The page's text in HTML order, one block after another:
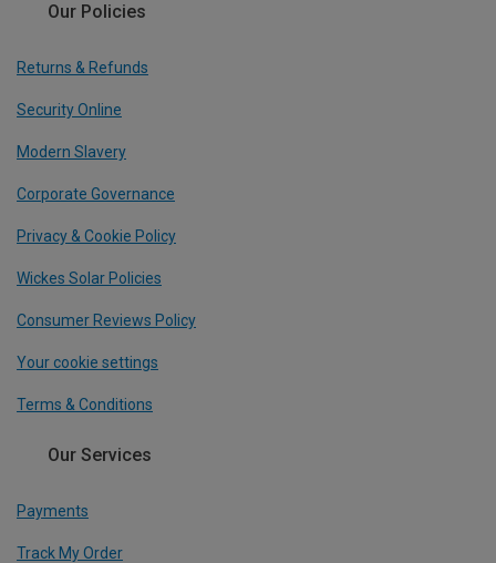
Our Policies
Returns & Refunds
Security Online
Modern Slavery
Corporate Governance
Privacy & Cookie Policy
Wickes Solar Policies
Consumer Reviews Policy
Your cookie settings
Terms & Conditions
Our Services
Payments
Track My Order